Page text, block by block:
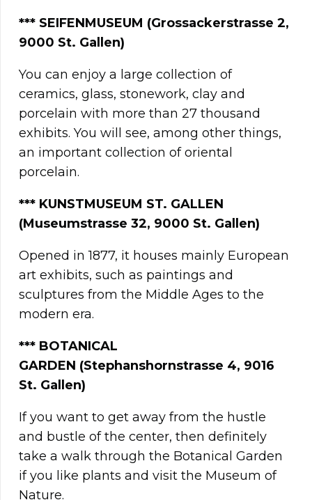
*** SEIFENMUSEUM (Grossackerstrasse 2,
9000 St. Gallen)
You can enjoy a large collection of
ceramics, glass, stonework, clay and
porcelain with more than 27 thousand
exhibits. You will see, among other things,
an important collection of oriental
porcelain.
*** KUNSTMUSEUM ST. GALLEN
(Museumstrasse 32, 9000 St. Gallen)
Opened in 1877, it houses mainly European
art exhibits, such as paintings and
sculptures from the Middle Ages to the
modern era.
*** BOTANICAL
GARDEN (Stephanshornstrasse 4, 9016
St. Gallen)
If you want to get away from the hustle
and bustle of the center, then definitely
take a walk through the Botanical Garden
if you like plants and visit the Museum of
Nature.